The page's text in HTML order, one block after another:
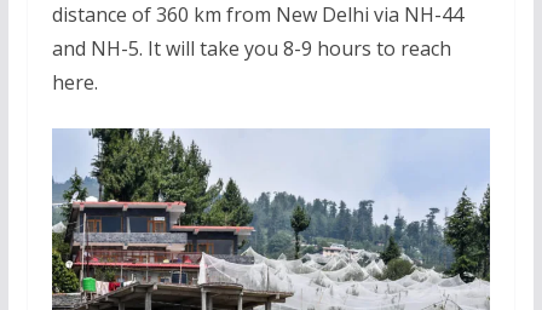
distance of 360 km from New Delhi via NH-44
and NH-5. It will take you 8-9 hours to reach
here.